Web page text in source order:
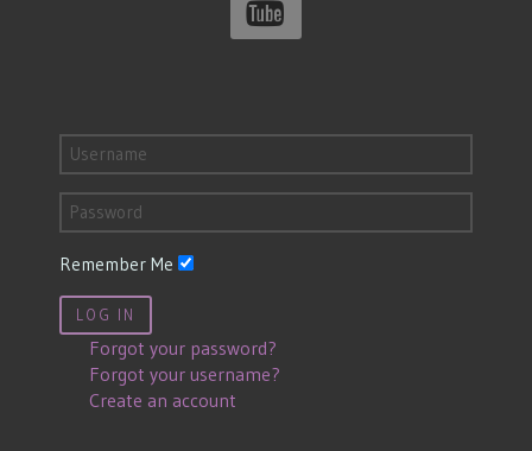
Remember Me
LOG IN
Forgot your password?
Forgot your username?
Create an account